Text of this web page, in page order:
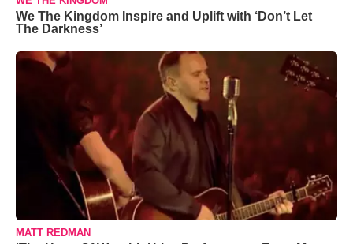
We The Kingdom Inspire and Uplift with ‘Don’t Let
The Darkness’
MATT REDMAN